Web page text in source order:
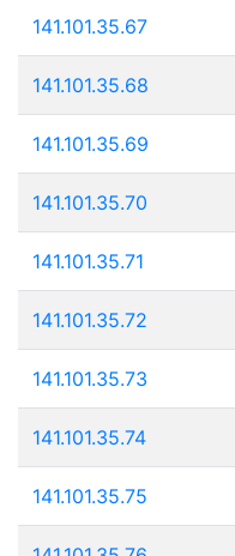
141.101.35.67
141.101.35.68
141.101.35.69
141.101.35.70
141.101.35.71
141.101.35.72
141.101.35.73
141.101.35.74
141.101.35.75